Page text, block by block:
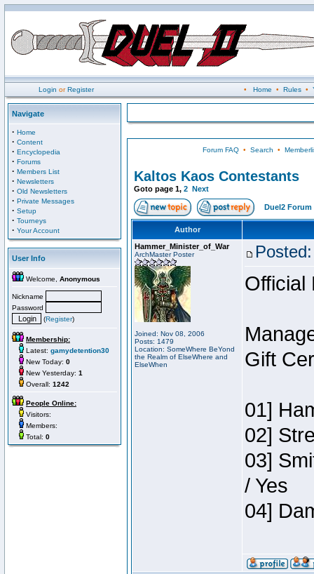
Login orRegister • Home • Rules•
Navigate
· Home
· Content
· Encyclopedia
· Forums
· Members List
· Newsletters
· Old Newsletters
· Private Messages
· Setup
· Tourneys
· Your Account
User Info
Welcome, Anonymous
Nickname
Password
(Register)
Membership:
Latest: gamydetention30
New Today: 0
New Yesterday: 1
Overall: 1242
People Online:
Visitors:
Members:
Total: 0
Forum FAQ• Search •
Kaltos Kaos Contestants
Goto page 1, 2 Next
Duel2 Forum
Author
Hammer_Minister_of_War
ArchMaster Poster
Joined: Nov 08, 2006
Posts: 1479
Location: SomeWhere BeYond
the Realm of ElseWhere and
ElseWhen
Official
Gift
01]
02]
03]
/ Yes
04]